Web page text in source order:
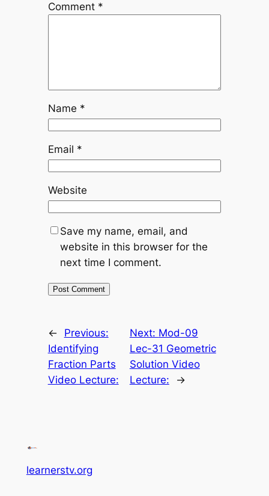
Comment *
Name *
Email *
Website
Save my name, email, and
website in this browser for the
next time I comment.
←
Previous:
Identifying
Fraction Parts
Video Lecture:
Next: Mod-09
Lec-31 Geometric
Solution Video
Lecture:
→
learnerstv.org